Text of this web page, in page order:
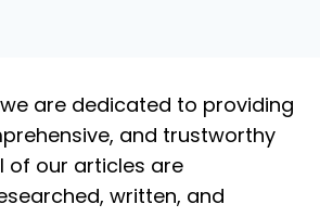
are dedicated to providing
and trustworthy
of our articles are
written, and